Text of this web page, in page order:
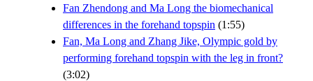
Fan Zhendong and Ma Long the biomechanical
differences in the forehand topspin (1:55)
Fan, Ma Long and Zhang Jike, Olympic gold by
performing forehand topspin with the leg in front?
(3:02)